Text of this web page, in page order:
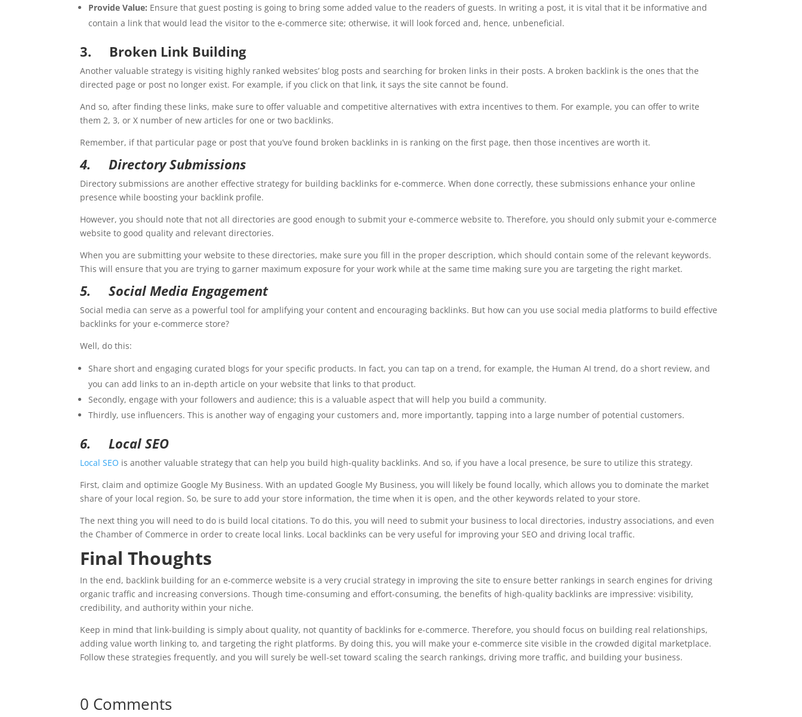
Provide Value: Ensure that guest posting is going to bring some added value to the readers of guests. In writing a post, it is vital that it be informative and
contain a link that would lead the visitor to the e-commerce site; otherwise, it will look forced and, hence, unbeneficial.
3. Broken Link Building
Another valuable strategy is visiting highly ranked websites’ blog posts and searching for broken links in their posts. A broken backlink is the ones that the
directed page or post no longer exist. For example, if you click on that link, it says the site cannot be found.
And so, after finding these links, make sure to offer valuable and competitive alternatives with extra incentives to them. For example, you can offer to write
them 2, 3, or X number of new articles for one or two backlinks.
Remember, if that particular page or post that you’ve found broken backlinks in is ranking on the first page, then those incentives are worth it.
4.Directory Submissions
Directory submissions are another effective strategy for building backlinks for e-commerce. When done correctly, these submissions enhance your online
presence while boosting your backlink profile.
However, you should note that not all directories are good enough to submit your e-commerce website to. Therefore, you should only submit your e-commerce
website to good quality and relevant directories.
When you are submitting your website to these directories, make sure you fill in the proper description, which should contain some of the relevant keywords.
This will ensure that you are trying to garner maximum exposure for your work while at the same time making sure you are targeting the right market.
5.Social Media Engagement
Social media can serve as a powerful tool for amplifying your content and encouraging backlinks. But how can you use social media platforms to build effective
backlinks for your e-commerce store?
Well, do this:
Share short and engaging curated blogs for your specific products. In fact, you can tap on a trend, for example, the Human AI trend, do a short review, and
you can add links to an in-depth article on your website that links to that product.
Secondly, engage with your followers and audience; this is a valuable aspect that will help you build a community.
Thirdly, use influencers. This is another way of engaging your customers and, more importantly, tapping into a large number of potential customers.
6.Local SEO
Local SEO is another valuable strategy that can help you build high-quality backlinks. And so, if you have a local presence, be sure to utilize this strategy.
First, claim and optimize Google My Business. With an updated Google My Business, you will likely be found locally, which allows you to dominate the market
share of your local region. So, be sure to add your store information, the time when it is open, and the other keywords related to your store.
The next thing you will need to do is build local citations. To do this, you will need to submit your business to local directories, industry associations, and even
the Chamber of Commerce in order to create local links. Local backlinks can be very useful for improving your SEO and driving local traffic.
Final Thoughts
In the end, backlink building for an e-commerce website is a very crucial strategy in improving the site to ensure better rankings in search engines for driving
organic traffic and increasing conversions. Though time-consuming and effort-consuming, the benefits of high-quality backlinks are impressive: visibility,
credibility, and authority within your niche.
Keep in mind that link-building is simply about quality, not quantity of backlinks for e-commerce. Therefore, you should focus on building real relationships,
adding value worth linking to, and targeting the right platforms. By doing this, you will make your e-commerce site visible in the crowded digital marketplace.
Follow these strategies frequently, and you will surely be well-set toward scaling the search rankings, driving more traffic, and building your business.
0 Comments